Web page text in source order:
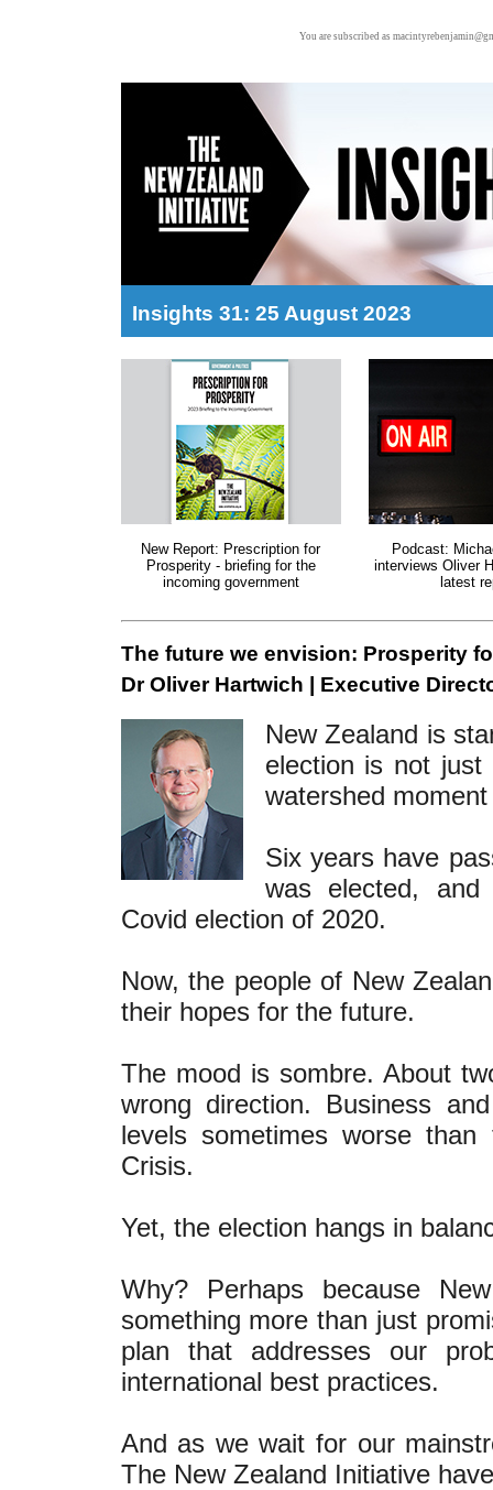
You are subscribed as
Insights 31: 25 August 2023
New Report: Prescription for
Prosperity - briefing for the
incoming government
Podcast:
interviews Oliver
latest
The future we envision: Prosperity
Dr Oliver Hartwich | Executive
New Zealand is
election is not
watershed
Six years have
was elected, and
Covid election of 2020.
Now, the people of New
their hopes for the future.
The mood is sombre. About
wrong direction. Business
levels sometimes worse
Crisis.
Yet, the election hangs in
Why? Perhaps because
something more than just
plan that addresses our
international best practices.
And as we wait for our
The New Zealand Initiative